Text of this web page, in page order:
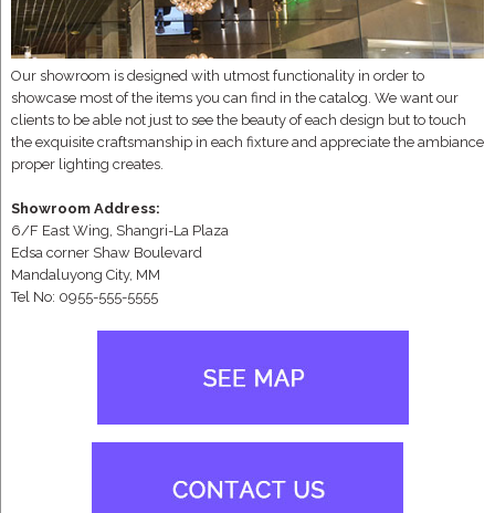
Our showroom is designed with utmost functionality in order to
showcase most of the items you can find in the catalog. We want our
clients to be able not just to see the beauty of each design but to touch
the exquisite craftsmanship in each fixture and appreciate the ambiance
proper lighting creates.
Showroom Address:
6/F East Wing, Shangri-La Plaza
Edsa corner Shaw Boulevard
Mandaluyong City, MM
Tel No: 0955-555-5555